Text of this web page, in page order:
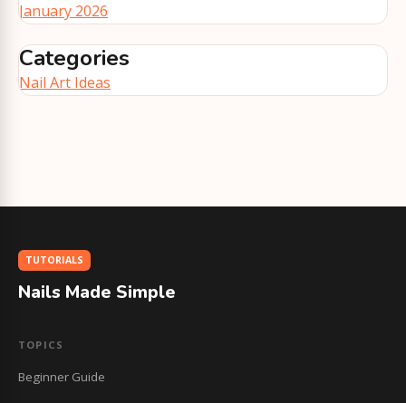
January 2026
Categories
Nail Art Ideas
TUTORIALS
Nails Made Simple
TOPICS
Beginner Guide